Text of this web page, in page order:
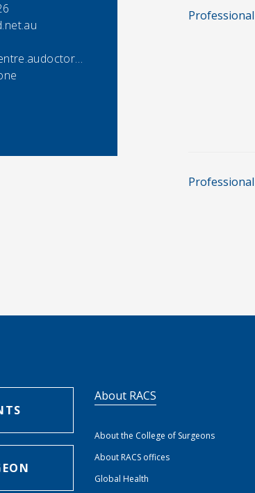
About RACS
About the College of Surgeons
About RACS offices
Global Health